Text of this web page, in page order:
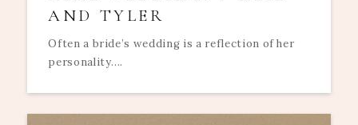
AND TYLER
Often a bride’s wedding is a reflection of her
personality....